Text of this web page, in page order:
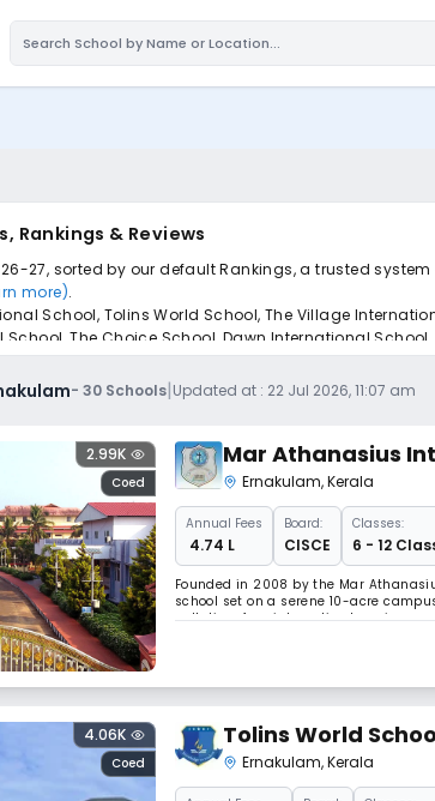
Rankings & Reviews
27, sorted by our default Rankings, a trusted
more).
School, Tolins World School, The Village
The Choice School, Dawn International
the perfect school for your child.
-30 Schools|Updated at : 22 Jul 2026, 11:07 am
Coed
2.99K Mar Athanasius
Ernakulam,Kerala
Annual Fees
₹ 4.74 L
Board:
CISCE
Classes:
6 - 12
Founded in 2008 by the Mar
school set on a serene 10-acre
pollution-free, interactive learning
Coed
4.06K Tolins World
Ernakulam,Kerala